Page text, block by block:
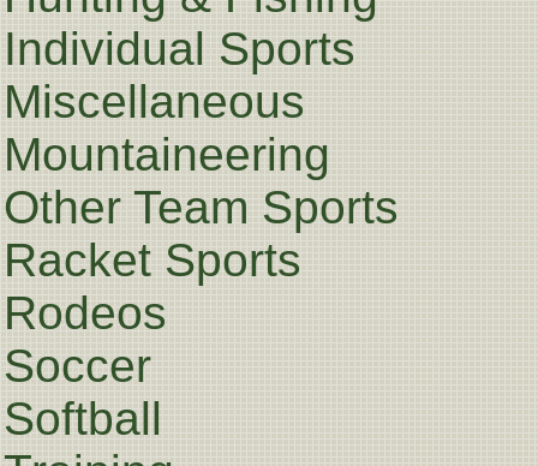
Individual Sports
Miscellaneous
Mountaineering
Other Team Sports
Racket Sports
Rodeos
Soccer
Softball